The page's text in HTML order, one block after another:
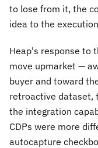
to lose from it, the
idea to the
Heap's response to
move upmarket —
buyer and toward
retroactive dataset,
the integration
CDPs were more
autocapture